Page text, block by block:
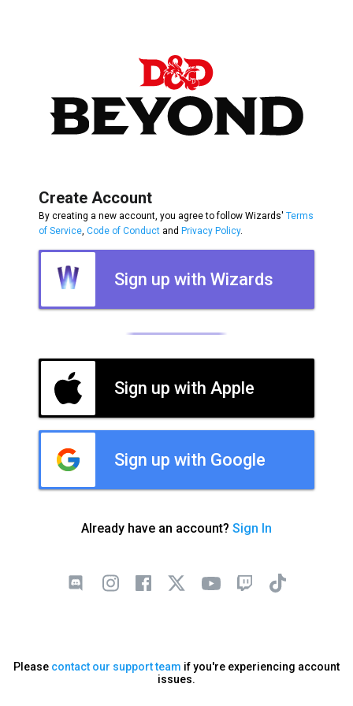
Create Account
By creating a new account, you agree to follow Wizards' Terms
of Service Code of Conduct and Privacy Policy.
Sign up with Wizards
Sign up with Apple
Sign up with Google
Already have an account? Sign In
Please contact our support team if you're experiencing account
issues.